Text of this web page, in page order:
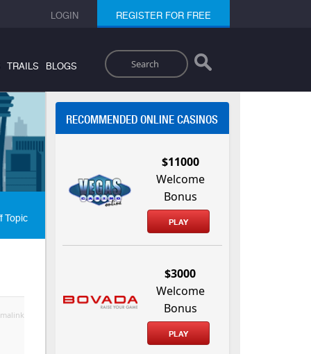
LOGIN REGISTER FOR FREE
Search
TRAILS BLOGS
Topic
RECOMMENDED ONLINE CASINOS
$11000
Welcome
Bonus
PLAY
$3000
Welcome
Bonus
PLAY